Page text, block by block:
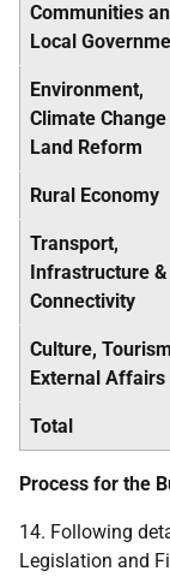
Communities
Local
Environment,
Climate
Land Reform
Rural Economy
Transport,
Infrastructure &
Connectivity
Culture,
External Affairs
Total
Process for the
14. Following
Legislation and